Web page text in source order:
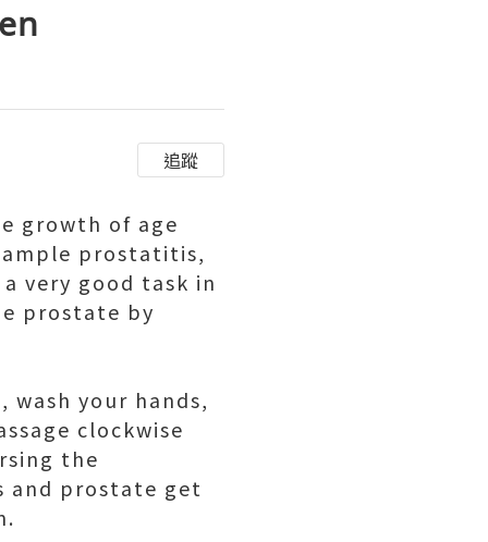
追蹤
growth of age
prostatitis,
very good task in
prostate by
your hands,
clockwise
the
and prostate get